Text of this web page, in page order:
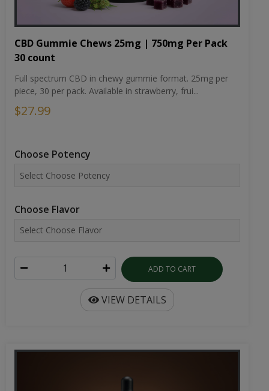
CBD Gummie Chews 25mg | 750mg Per Pack
30 count
Full spectrum CBD in chewy gummie format. 25mg per
piece, 30 per pack. Available in strawberry, frui...
$27.99
Choose Potency
Choose Flavor
ADD TO CART
VIEW DETAILS